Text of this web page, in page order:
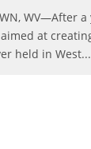
WV—After
at
held in West...